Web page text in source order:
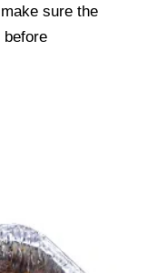
sure the